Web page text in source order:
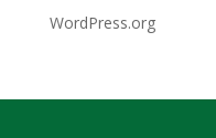
WordPress.org